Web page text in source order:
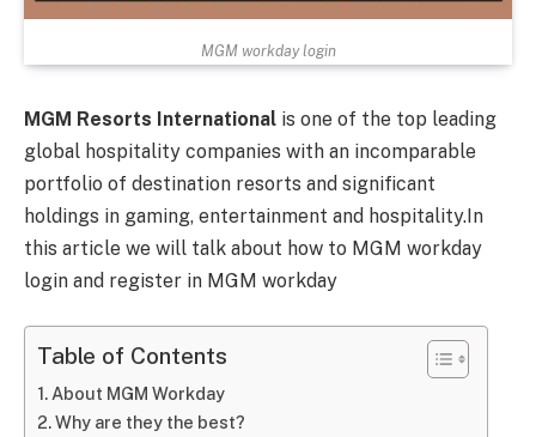
MGM workday login
MGM Resorts International is one of the top leading
global hospitality companies with an incomparable
portfolio of destination resorts and significant
holdings in gaming, entertainment and hospitality.In
this article we will talk about how to MGM workday
login and register in MGM workday
Table of Contents
About MGM Workday
Why are they the best?